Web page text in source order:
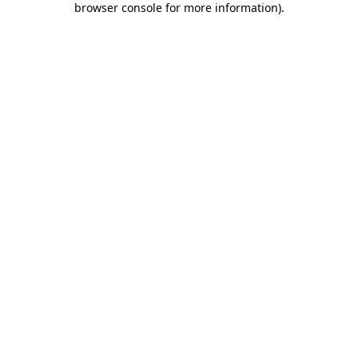
browser console for more information).